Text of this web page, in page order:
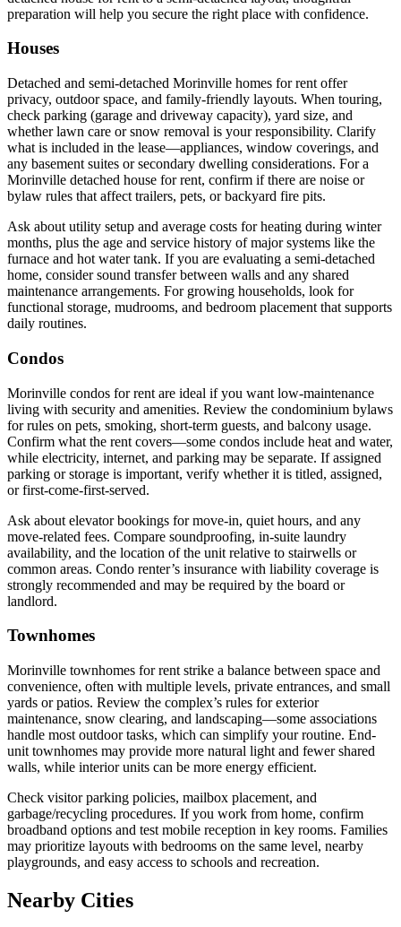
preparation will help you secure the right place with confidence.
Houses
Detached and semi-detached Morinville homes for rent offer
privacy, outdoor space, and family-friendly layouts. When touring,
check parking (garage and driveway capacity), yard size, and
whether lawn care or snow removal is your responsibility. Clarify
what is included in the lease—appliances, window coverings, and
any basement suites or secondary dwelling considerations. For a
Morinville detached house for rent, confirm if there are noise or
bylaw rules that affect trailers, pets, or backyard fire pits.
Ask about utility setup and average costs for heating during winter
months, plus the age and service history of major systems like the
furnace and hot water tank. If you are evaluating a semi-detached
home, consider sound transfer between walls and any shared
maintenance arrangements. For growing households, look for
functional storage, mudrooms, and bedroom placement that supports
daily routines.
Condos
Morinville condos for rent are ideal if you want low-maintenance
living with security and amenities. Review the condominium bylaws
for rules on pets, smoking, short-term guests, and balcony usage.
Confirm what the rent covers—some condos include heat and water,
while electricity, internet, and parking may be separate. If assigned
parking or storage is important, verify whether it is titled, assigned,
or first-come-first-served.
Ask about elevator bookings for move-in, quiet hours, and any
move-related fees. Compare soundproofing, in-suite laundry
availability, and the location of the unit relative to stairwells or
common areas. Condo renter’s insurance with liability coverage is
strongly recommended and may be required by the board or
landlord.
Townhomes
Morinville townhomes for rent strike a balance between space and
convenience, often with multiple levels, private entrances, and small
yards or patios. Review the complex’s rules for exterior
maintenance, snow clearing, and landscaping—some associations
handle most outdoor tasks, which can simplify your routine. End-
unit townhomes may provide more natural light and fewer shared
walls, while interior units can be more energy efficient.
Check visitor parking policies, mailbox placement, and
garbage/recycling procedures. If you work from home, confirm
broadband options and test mobile reception in key rooms. Families
may prioritize layouts with bedrooms on the same level, nearby
playgrounds, and easy access to schools and recreation.
Nearby Cities